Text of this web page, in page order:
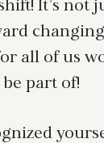
It’s not
all of us
part of!